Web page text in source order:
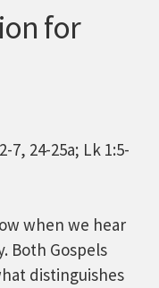
for
7, 24-25a; Lk 1:5-
when we hear
Both Gospels
distinguishes